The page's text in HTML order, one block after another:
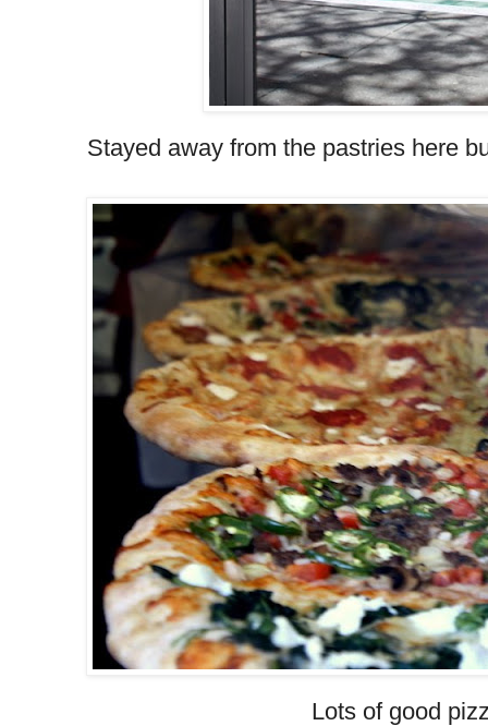
Stayed away from the pastries here
Lots of good